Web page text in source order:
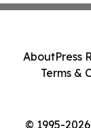
© 1995-
AboutPress
Terms &